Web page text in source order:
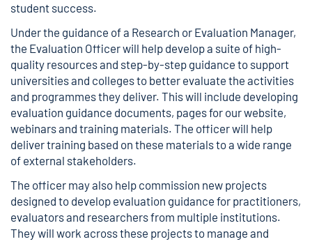
student success.
Under the guidance of a Research or Evaluation Manager,
the Evaluation Officer will help develop a suite of high-
quality resources and step-by-step guidance to support
universities and colleges to better evaluate the activities
and programmes they deliver. This will include developing
evaluation guidance documents, pages for our website,
webinars and training materials. The officer will help
deliver training based on these materials to a wide range
of external stakeholders.
The officer may also help commission new projects
designed to develop evaluation guidance for practitioners,
evaluators and researchers from multiple institutions.
They will work across these projects to manage and